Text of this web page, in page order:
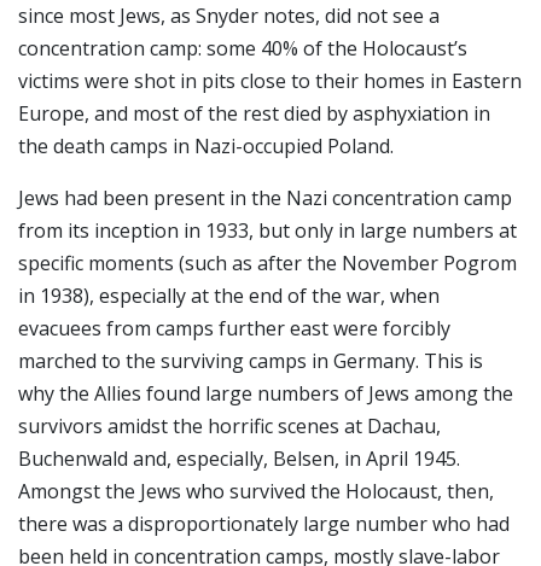
since most Jews, as Snyder notes, did not see a
concentration camp: some 40% of the Holocaust’s
victims were shot in pits close to their homes in Eastern
Europe, and most of the rest died by asphyxiation in
the death camps in Nazi-occupied Poland.
Jews had been present in the Nazi concentration camp
from its inception in 1933, but only in large numbers at
specific moments (such as after the November Pogrom
in 1938), especially at the end of the war, when
evacuees from camps further east were forcibly
marched to the surviving camps in Germany. This is
why the Allies found large numbers of Jews among the
survivors amidst the horrific scenes at Dachau,
Buchenwald and, especially, Belsen, in April 1945.
Amongst the Jews who survived the Holocaust, then,
there was a disproportionately large number who had
been held in concentration camps, mostly slave-labor